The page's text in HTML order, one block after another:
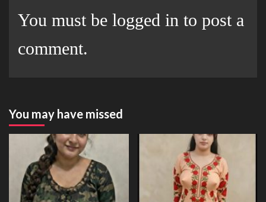
You must be logged in to post a
comment.
You may have missed